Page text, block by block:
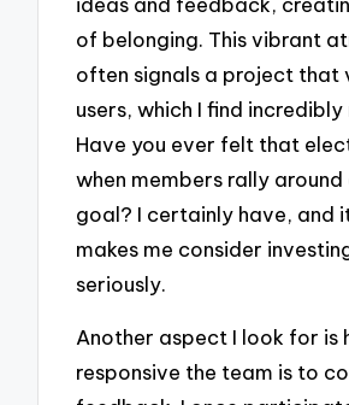
of belonging. This vibrant
often signals a project that
users, which I find incredibly
Have you ever felt that
when members rally
goal? I certainly have, and
makes me consider
seriously.
Another aspect I look for is
responsive the team is to